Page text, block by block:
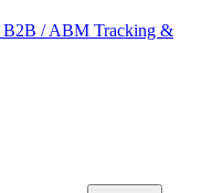
B2B / ABM Tracking &